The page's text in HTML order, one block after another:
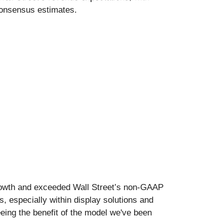
estimates.
and exceeded Wall Street’s non-GAAP
especially within display solutions and
the benefit of the model we've been